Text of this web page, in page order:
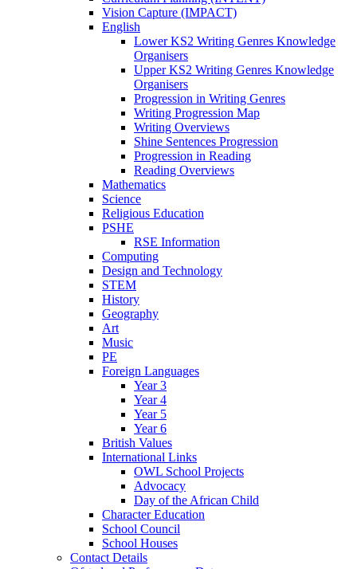
Vision Capture (IMPACT)
English
Lower KS2 Writing Genres Knowledge
Organisers
Upper KS2 Writing Genres Knowledge
Organisers
Progression in Writing Genres
Writing Progression Map
Writing Overviews
Shine Sentences Progression
Progression in Reading
Reading Overviews
Mathematics
Science
Religious Education
PSHE
RSE Information
Computing
Design and Technology
STEM
History
Geography
Art
Music
PE
Foreign Languages
Year 3
Year 4
Year 5
Year 6
British Values
International Links
OWL School Projects
Advocacy
Day of the African Child
Character Education
School Council
School Houses
Contact Details